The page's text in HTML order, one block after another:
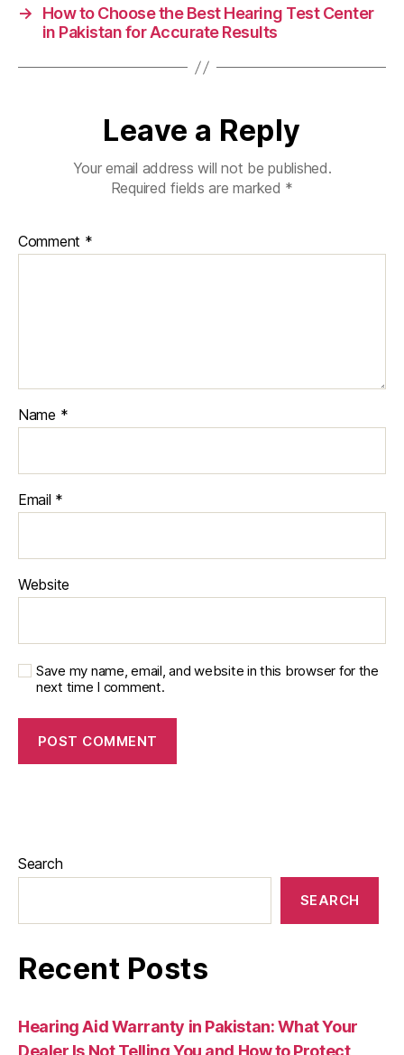
→
How to Choose the Best Hearing Test Center
in Pakistan for Accurate Results
Leave a Reply
Your email address will not be published.
Required fields are marked *
Comment *
Name *
Email *
Website
Save my name, email, and website in this browser for the
next time I comment.
Search
SEARCH
Recent Posts
Hearing Aid Warranty in Pakistan: What Your